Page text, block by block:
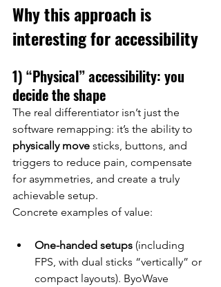
Why this approach is
interesting for accessibility
1) “Physical” accessibility: you
decide the shape
The real differentiator isn’t just the
software remapping: it’s the ability to
physically move sticks, buttons, and
triggers to reduce pain, compensate
for asymmetries, and create a truly
achievable setup.
Concrete examples of value:
One-handed setups (including
FPS, with dual sticks “vertically” or
compact layouts). ByoWave